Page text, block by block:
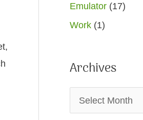
Emulator(17)
Work(1)
Archives